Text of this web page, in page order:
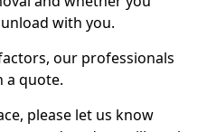
with you.
our professionals
a quote.
please let us know